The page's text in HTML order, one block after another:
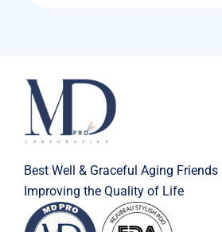
Best Well & Graceful Aging
Improving the Quality of Life